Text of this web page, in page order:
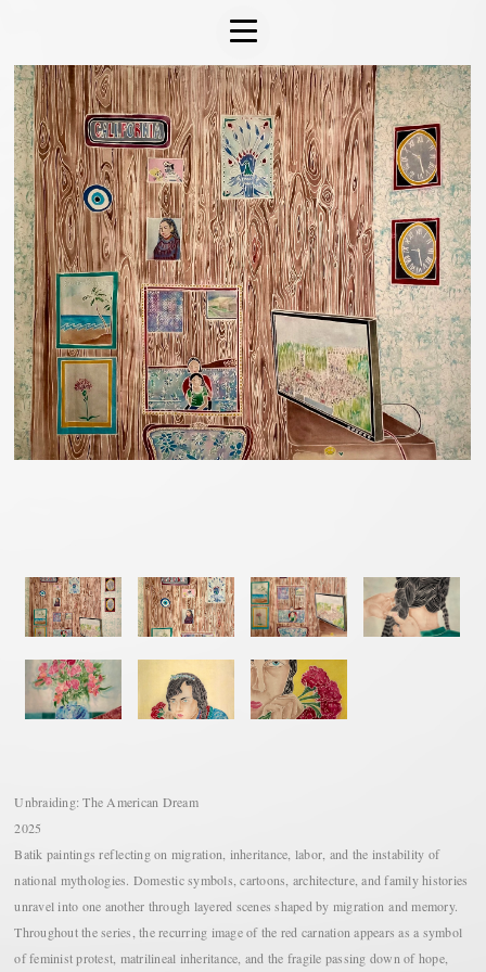
Unbraiding: The American Dream
2025
Batik paintings reflecting on migration, inheritance, labor, and the instability of
national mythologies. Domestic symbols, cartoons, architecture, and family histories
unravel into one another through layered scenes shaped by migration and memory.
Throughout the series, the recurring image of the red carnation appears as a symbol
of feminist protest, matrilineal inheritance, and the fragile passing down of hope,